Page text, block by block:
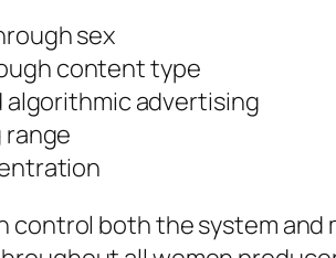
sex
content type
algorithmic advertising
control both the system